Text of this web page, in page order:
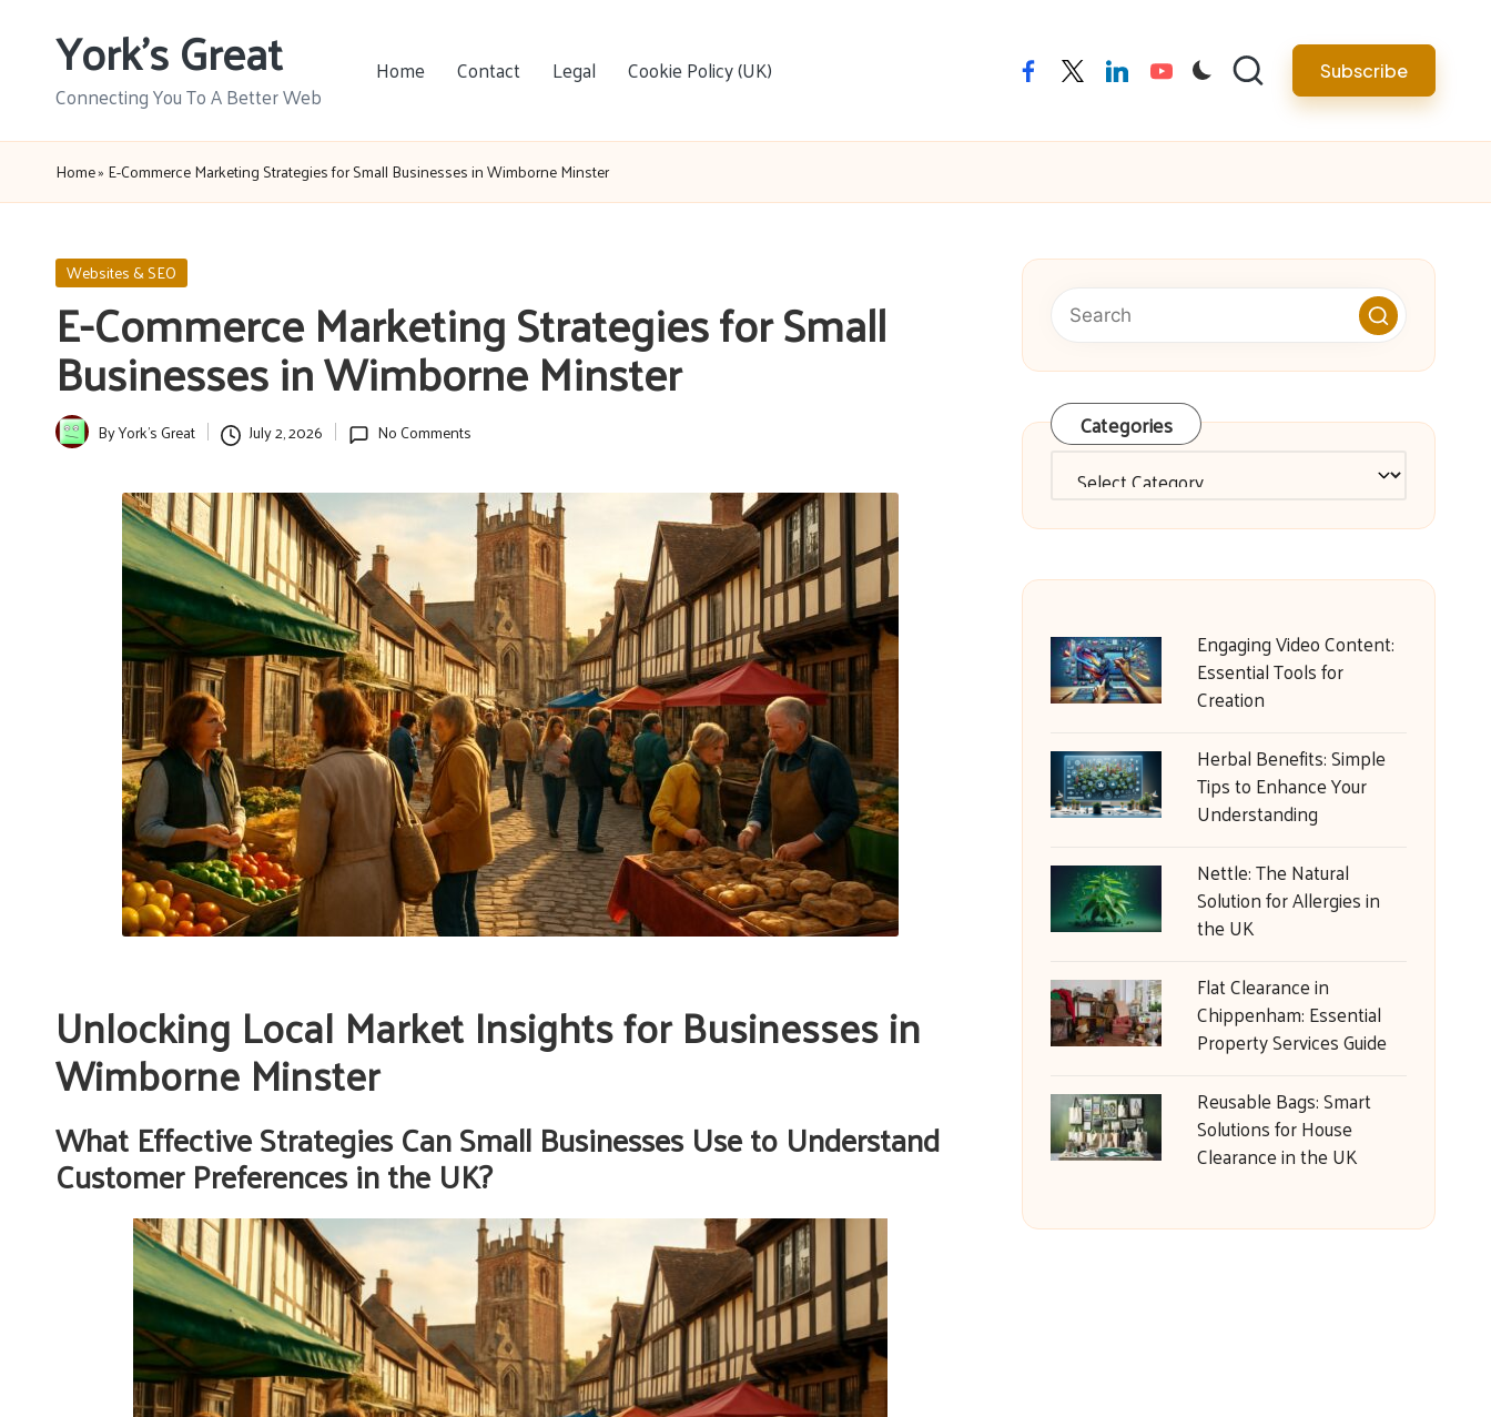
York's Great
Connecting You To A Better Web
Home Contact Legal Cookie Policy (UK) facebooktwitterlinkedinyoutube Subscribe
Home» E-Commerce Marketing Strategies for Small Businesses in Wimborne Minster
Posted
in
Websites & SEO
E-Commerce Marketing Strategies for Small
Businesses in Wimborne Minster
PostedByYork's Great July 2, 2026 No Comments
Unlocking Local Market Insights for Businesses in
Wimborne Minster
What Effective Strategies Can Small Businesses Use to Understand
Customer Preferences in the UK?
Categories
Engaging Video Content:
Essential Tools for
Creation
Herbal Benefits: Simple
Tips to Enhance Your
Understanding
Nettle: The Natural
Solution for Allergies in
the UK
Flat Clearance in
Chippenham: Essential
Property Services Guide
Reusable Bags: Smart
Solutions for House
Clearance in the UK